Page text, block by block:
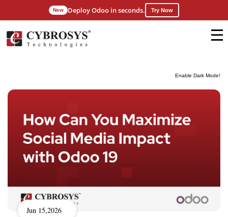
Enable Dark Mode!
New Deploy Odoo in seconds. Try Now
Jun 15,2026